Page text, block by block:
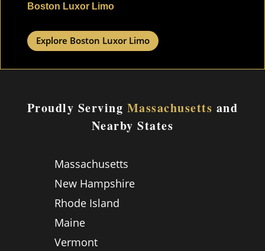
Boston Luxor Limo
Explore Boston Luxor Limo
Proudly Serving Massachusetts and
Nearby States
Massachusetts
New Hampshire
Rhode Island
Maine
Vermont